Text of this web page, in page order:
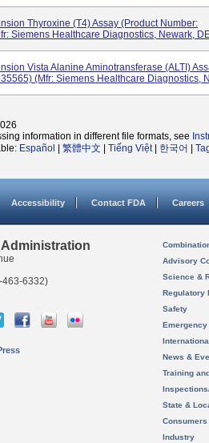
Thyroxine (T4) Assay (Product Number:
Siemens Healthcare Diagnostics, Newark,
Vista Alanine Aminotransferase (ALTI)
(Mfr: Siemens Healthcare Diagnostics,
information in different file formats, see
Español 繁體中文 Tiếng Việt| 한국어
Accessibility Contact FDA Careers
463-6332)
Advisory
Science &
Regulatory
Safety
News &
Training
State &
Consumers
Industry